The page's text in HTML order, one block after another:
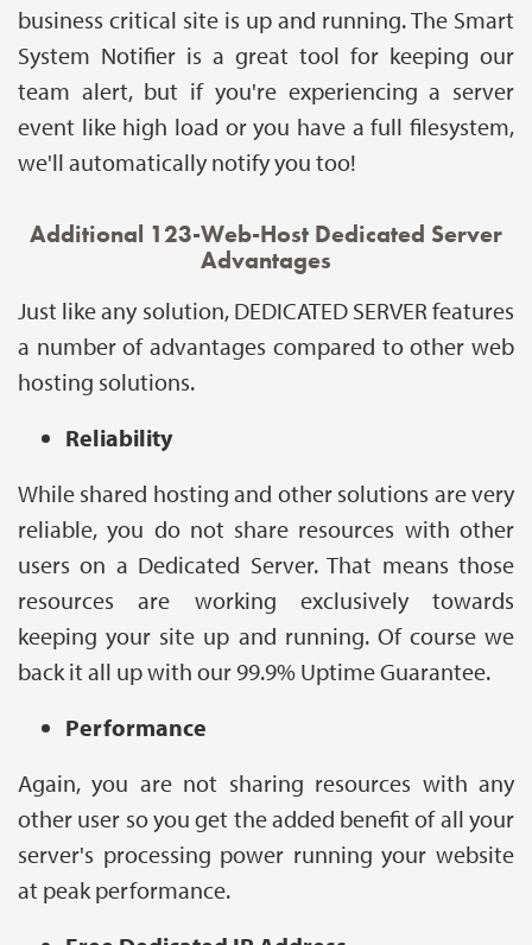
business critical site is up and running. The Smart
System Notifier is a great tool for keeping our
team alert, but if you're experiencing a server
event like high load or you have a full filesystem,
we'll automatically notify you too!
Additional 123-Web-Host Dedicated Server
Advantages
Just like any solution, DEDICATED SERVER features
a number of advantages compared to other web
hosting solutions.
Reliability
While shared hosting and other solutions are very
reliable, you do not share resources with other
users on a Dedicated Server. That means those
resources are working exclusively towards
keeping your site up and running. Of course we
back it all up with our 99.9% Uptime Guarantee.
Performance
Again, you are not sharing resources with any
other user so you get the added benefit of all your
server's processing power running your website
at peak performance.